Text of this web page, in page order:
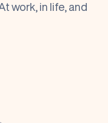
work, in life, and